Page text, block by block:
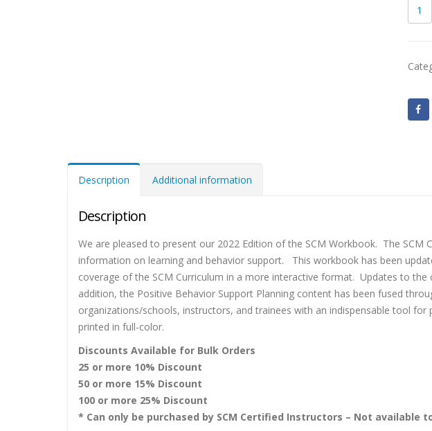
Description Additional information
Description
We are pleased to present our 2022 Edition of the SCM Workbook. The
information on learning and behavior support. This workbook has been
coverage of the SCM Curriculum in a more interactive format. Updates to
addition, the Positive Behavior Support Planning content has been fused
organizations/schools, instructors, and trainees with an indispensable tool
printed in full-color.
Discounts Available for Bulk Orders
25 or more 10% Discount
50 or more 15% Discount
100 or more 25% Discount
* Can only be purchased by SCM Certified Instructors – Not available